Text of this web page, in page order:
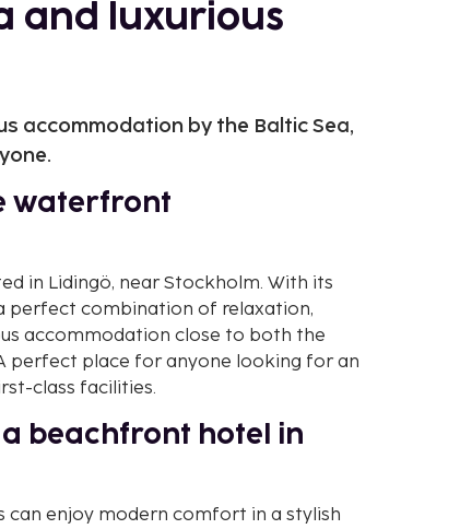
and luxurious
accommodation by the Baltic Sea,
waterfront
in Lidingö, near Stockholm. With its
perfect combination of relaxation,
accommodation close to both the
perfect place for anyone looking for an
class facilities.
beachfront hotel in
can enjoy modern comfort in a stylish